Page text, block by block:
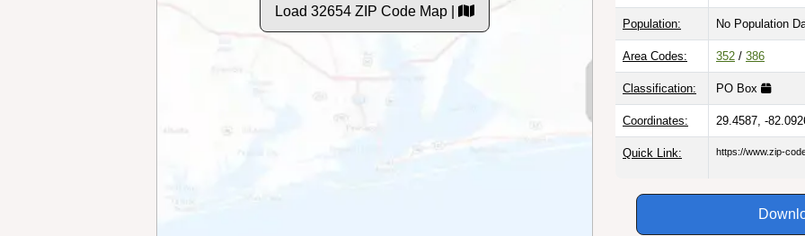
Load 32654 ZIP Code Map |
Population: No Population
Area Codes: 352 / 386
Classification: PO Box
Coordinates: 29.4587, -
Quick Link: https://www.zip-